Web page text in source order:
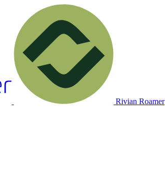
Rivian Roamer